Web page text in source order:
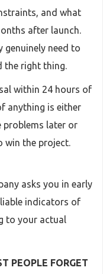
and what
after launch.
genuinely need to
the right thing.
within 24 hours of
anything is either
problems later or
win the project.
asks you in early
indicators of
to your actual
PEOPLE FORGET